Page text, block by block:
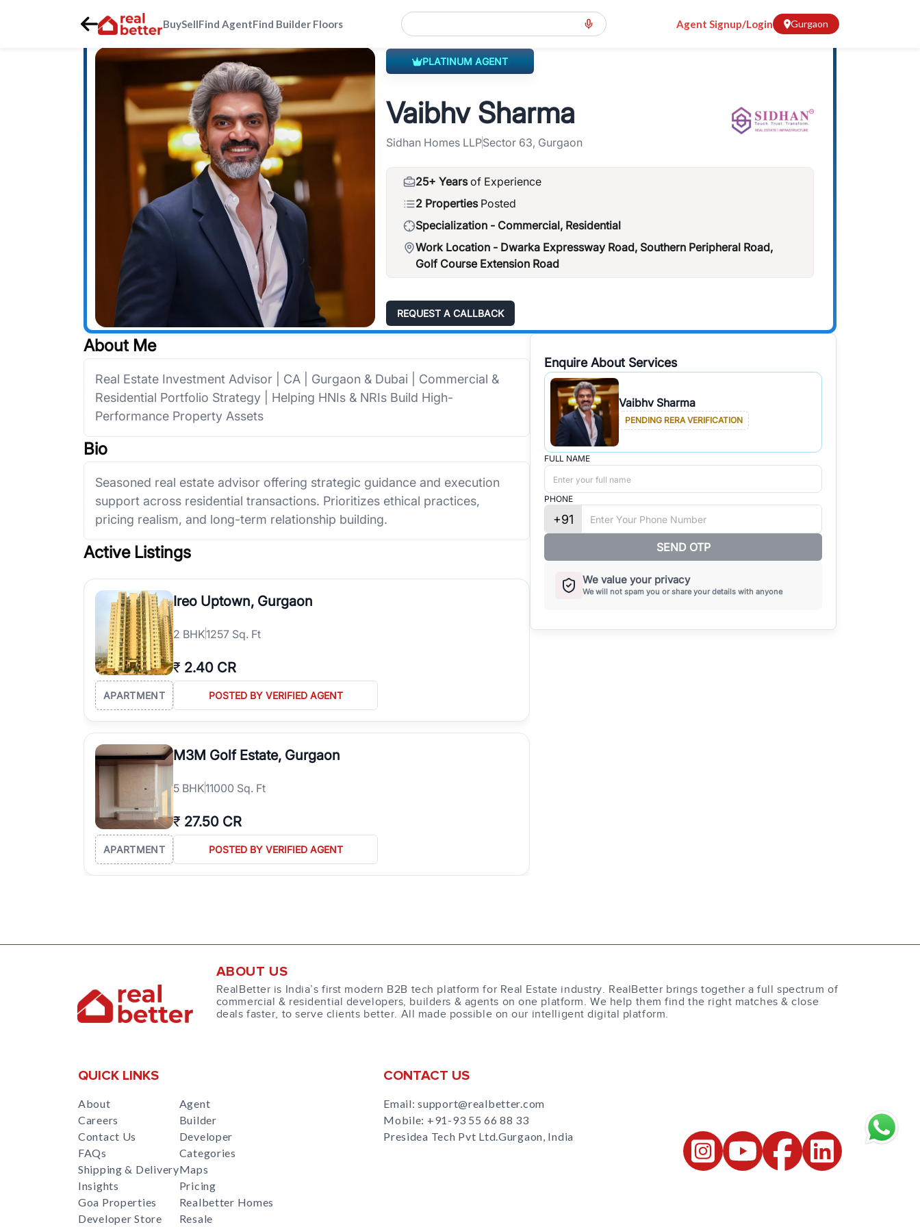
BuySellFind AgentFind Builder Floors Agent Signup/Login Gurgaon
Home > Real Estate Agents > Gurgaon > golf-course-extension-road-gcer Vaibhv SharmaPLATINUM AGENT
Vaibhv Sharma
Sidhan Homes LLPSector 63, Gurgaon
25+ Years of Experience
2 Properties Posted
Specialization - Commercial, Residential
Work Location - Dwarka Expressway Road, Southern Peripheral Road,
Golf Course Extension Road
REQUEST A CALLBACK
About Me
Real Estate Investment Advisor | CA | Gurgaon & Dubai | Commercial &
Residential Portfolio Strategy | Helping HNIs & NRIs Build High-
Performance Property Assets
Bio
Seasoned real estate advisor offering strategic guidance and execution
support across residential transactions. Prioritizes ethical practices,
pricing realism, and long-term relationship building.
Active Listings
Ireo Uptown, Gurgaon
2 BHK1257 Sq. Ft
₹ 2.40 CR
APARTMENT POSTED BY VERIFIED AGENT
M3M Golf Estate, Gurgaon
5 BHK11000 Sq. Ft
₹ 27.50 CR
APARTMENT POSTED BY VERIFIED AGENT
Enquire About Services
Vaibhv Sharma
PENDING RERA VERIFICATION
FULL NAME
PHONE
+91
SEND OTP
We value your privacy
We will not spam you or share your details with anyone
ABOUT US
RealBetter is India’s first modern B2B tech platform for Real Estate industry. RealBetter brings together a full spectrum of
commercial & residential developers, builders & agents on one platform. We help them find the right matches & close
deals faster, to serve clients better. All made possible on our intelligent digital platform.
QUICK LINKS
About
Careers
Contact Us
FAQs
Shipping & Delivery
Insights
Goa Properties
Developer Store
Agent
Builder
Developer
Categories
Maps
Pricing
Realbetter Homes
Resale
CONTACT US
Email: support@realbetter.com
Mobile: +91-93 55 66 88 33
Presidea Tech Pvt Ltd.Gurgaon, India